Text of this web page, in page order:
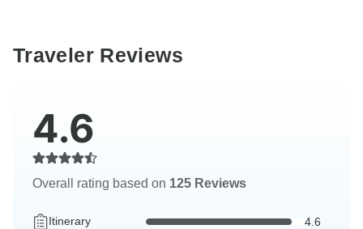
Traveler Reviews
4.6
Overall rating based on 125 Reviews
Itinerary 4.6